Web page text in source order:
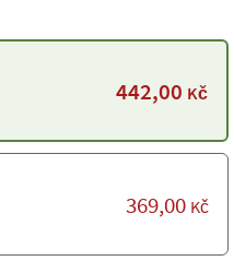
442,00 Kč
369,00 Kč